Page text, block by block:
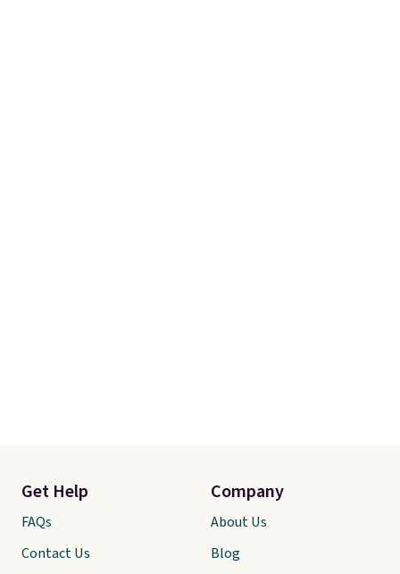
Get Help
FAQs
Contact Us
Company
About Us
Blog